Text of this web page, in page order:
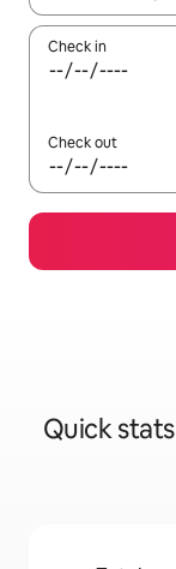
Check in
Check out
Quick